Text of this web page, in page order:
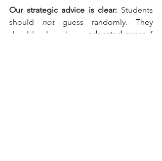
Our strategic advice is clear: Students
should not guess randomly. They
should only make an
educated guess if